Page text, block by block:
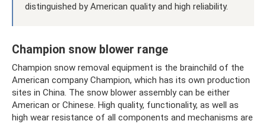
distinguished by American quality and high reliability.
Champion snow blower range
Champion snow removal equipment is the brainchild of the
American company Champion, which has its own production
sites in China. The snow blower assembly can be either
American or Chinese. High quality, functionality, as well as
high wear resistance of all components and mechanisms are